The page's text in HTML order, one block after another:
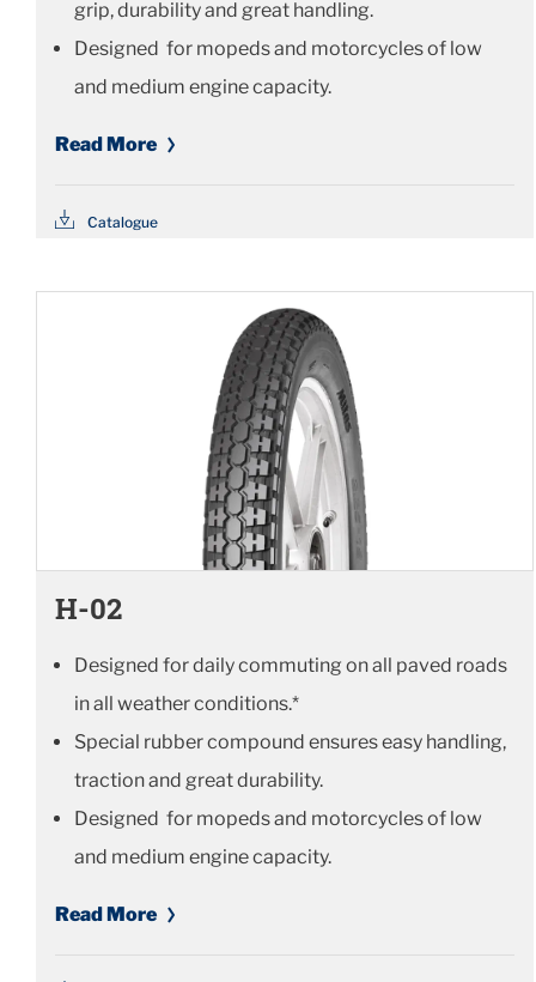
grip, durability and great handling.
Designed for mopeds and motorcycles of low
and medium engine capacity.
Read More
Catalogue
H-02
Designed for daily commuting on all paved roads
in all weather conditions.*
Special rubber compound ensures easy handling,
traction and great durability.
Designed for mopeds and motorcycles of low
and medium engine capacity.
Read More